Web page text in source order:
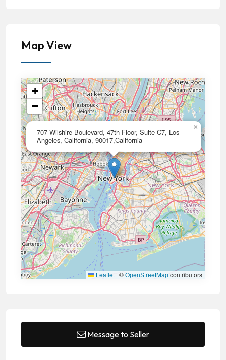
Map View
707 Wilshire Boulevard, 47th Floor, Suite C7, Los
Angeles, California, 90017,California
×
+
−
Leaflet | ©OpenStreetMapcontributors
Message to Seller